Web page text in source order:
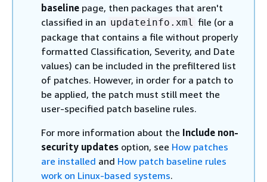
baseline page, then packages that aren't
classified in an updateinfo.xml file (or a
package that contains a file without properly
formatted Classification, Severity, and Date
values) can be included in the prefiltered list
of patches. However, in order for a patch to
be applied, the patch must still meet the
user-specified patch baseline rules.
For more information about the Include non-
security updates option, see How patches
are installed and How patch baseline rules
work on Linux-based systems.